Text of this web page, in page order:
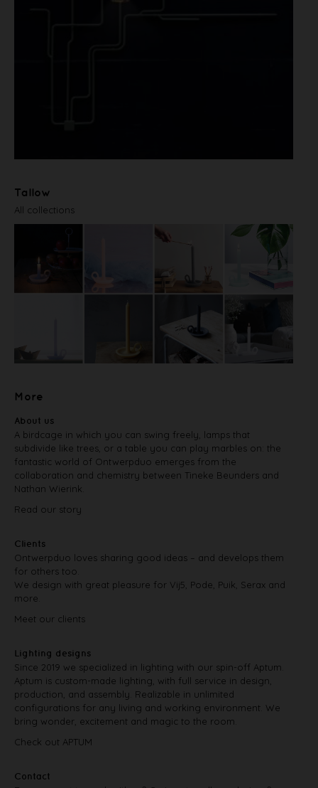
Tallow
All collections
More
About us
A birdcage in which you can swing freely, lamps that
subdivide like trees, or a table you can play marbles on: the
fantastic world of Ontwerpduo emerges from the
collaboration and chemistry between Tineke Beunders and
Nathan Wierink.
Read our story
Clients
Ontwerpduo loves sharing good ideas – and develops them
for others too.
We design with great pleasure for Vij5, Pode, Puik, Serax and
more.
Meet our clients
Lighting designs
Since 2019 we specialized in lighting with our spin-off Aptum.
Aptum is custom-made lighting, with full service in design,
production, and assembly. Realizable in unlimited
configurations for any living and working environment. We
bring wonder, excitement and magic to the room.
Check out APTUM
Contact